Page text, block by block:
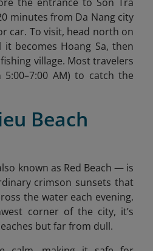
minutes from Da Nang city
car. To visit, head north on
becomes Hoang Sa, then
village. Most travelers
AM) to catch the
Beach
known as Red Beach — is
crimson sunsets that
the water each evening.
corner of the city, it’s
but far from dull.